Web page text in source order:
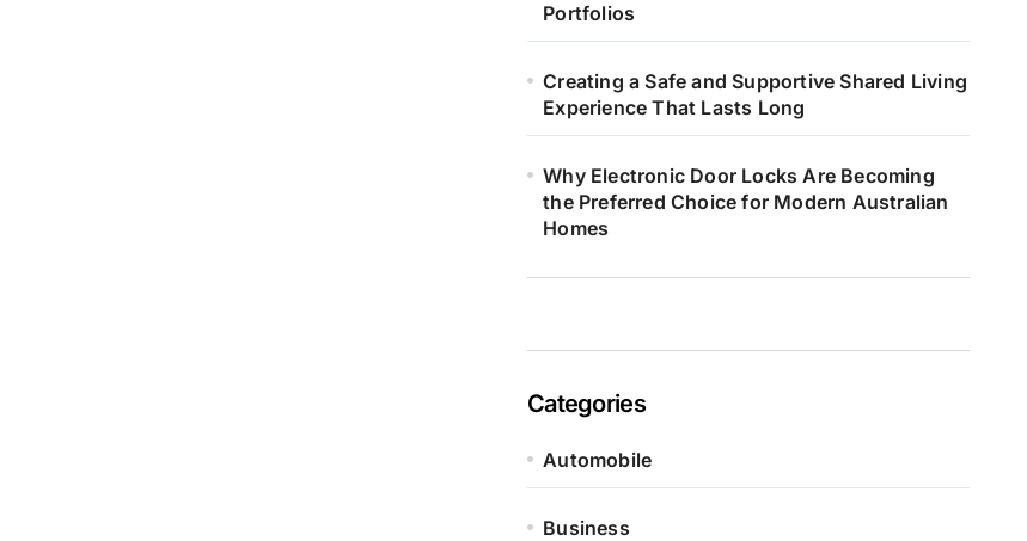
Portfolios
Creating a Safe and Supportive Shared Living
Experience That Lasts Long
Why Electronic Door Locks Are Becoming
the Preferred Choice for Modern Australian
Homes
Categories
Automobile
Business